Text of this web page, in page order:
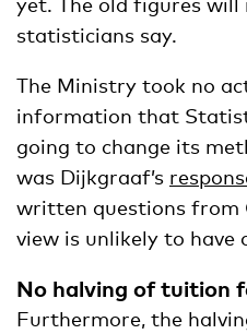
statisticians say.
The Ministry took no
information that
going to change its
was Dijkgraaf’s
written questions from
view is unlikely to have
No halving of tuition
Furthermore, the